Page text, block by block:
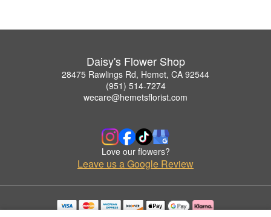
Daisy's Flower Shop
28475 Rawlings Rd, Hemet, CA 92544
(951) 514-7274
wecare@hemetsflorist.com
Love our flowers?
Leave us a Google Review